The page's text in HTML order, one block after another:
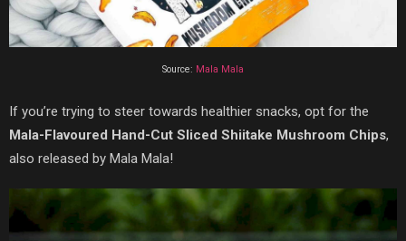
Source: Mala Mala
If you’re trying to steer towards healthier snacks, opt for the
Mala-Flavoured Hand-Cut Sliced Shiitake Mushroom Chips,
also released by Mala Mala!